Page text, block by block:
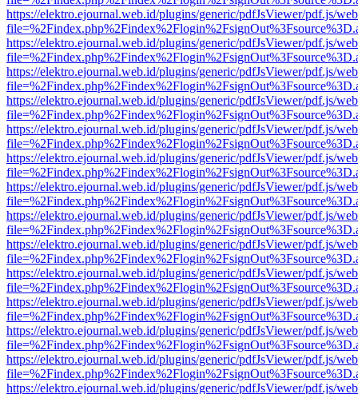
https://elektro.ejournal.web.id/plugins/generic/pdfJsViewer/pdf.js/
https://elektro.ejournal.web.id/plugins/generic/pdfJsViewer/pdf.js/
https://elektro.ejournal.web.id/plugins/generic/pdfJsViewer/pdf.js/
https://elektro.ejournal.web.id/plugins/generic/pdfJsViewer/pdf.js/
https://elektro.ejournal.web.id/plugins/generic/pdfJsViewer/pdf.js/
https://elektro.ejournal.web.id/plugins/generic/pdfJsViewer/pdf.js/
https://elektro.ejournal.web.id/plugins/generic/pdfJsViewer/pdf.js/
https://elektro.ejournal.web.id/plugins/generic/pdfJsViewer/pdf.js/
https://elektro.ejournal.web.id/plugins/generic/pdfJsViewer/pdf.js/
https://elektro.ejournal.web.id/plugins/generic/pdfJsViewer/pdf.js/
https://elektro.ejournal.web.id/plugins/generic/pdfJsViewer/pdf.js/
https://elektro.ejournal.web.id/plugins/generic/pdfJsViewer/pdf.js/
https://elektro.ejournal.web.id/plugins/generic/pdfJsViewer/pdf.js/
https://elektro.ejournal.web.id/plugins/generic/pdfJsViewer/pdf.js/